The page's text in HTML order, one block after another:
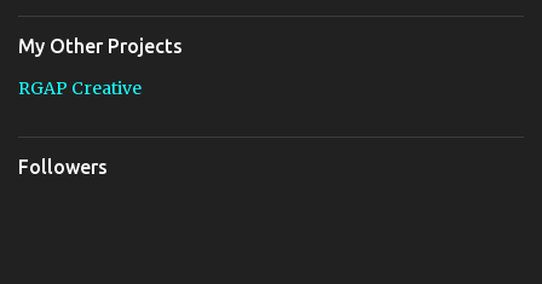
My Other Projects
RGAP Creative
Followers